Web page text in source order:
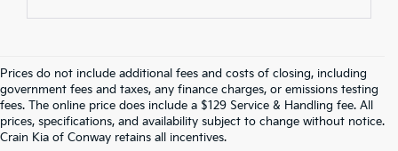
Prices do not include additional fees and costs of closing, including
government fees and taxes, any finance charges, or emissions testing
fees. The online price does include a $129 Service & Handling fee. All
prices, specifications, and availability subject to change without notice.
Crain Kia of Conway retains all incentives.
Find Quality Used Cars In
Conway, AR, At Crain Kia Of